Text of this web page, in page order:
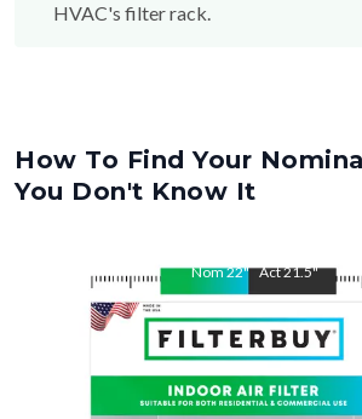
HVAC's filter rack.
How To Find Your
You Don't Know It
Nom22" Act21.5"